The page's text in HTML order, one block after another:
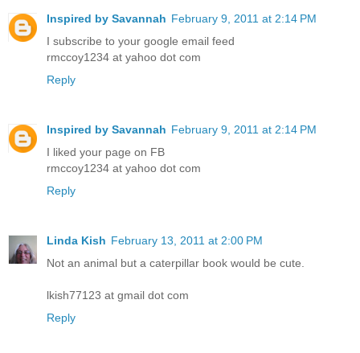
Inspired by Savannah February 9, 2011 at 2:14 PM
I subscribe to your google email feed
rmccoy1234 at yahoo dot com
Reply
Inspired by Savannah February 9, 2011 at 2:14 PM
I liked your page on FB
rmccoy1234 at yahoo dot com
Reply
Linda Kish February 13, 2011 at 2:00 PM
Not an animal but a caterpillar book would be cute.
lkish77123 at gmail dot com
Reply